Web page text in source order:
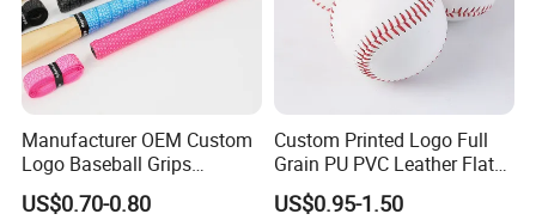
Manufacturer OEM Custom
Logo Baseball Grips
Overgrips
US$0.70-0.80
Custom Printed Logo Full
Grain PU PVC Leather Flat
Seam Raised Softball
US$0.95-1.50